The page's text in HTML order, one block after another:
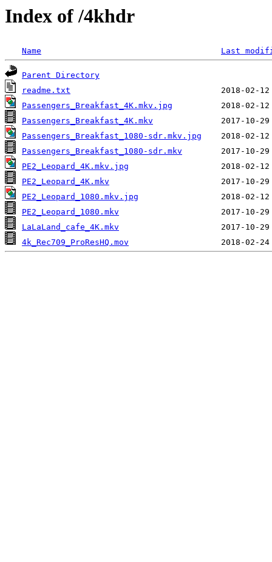
Index of /4khdr
Name Last
Parent Directory
readme.txt
Passengers_Breakfast_4K.mkv.jpg
Passengers_Breakfast_4K.mkv
Passengers_Breakfast_1080-sdr.mkv.jpg
Passengers_Breakfast_1080-sdr.mkv
PE2_Leopard_4K.mkv.jpg
PE2_Leopard_4K.mkv
PE2_Leopard_1080.mkv.jpg
PE2_Leopard_1080.mkv
LaLaLand_cafe_4K.mkv
4k_Rec709_ProResHQ.mov